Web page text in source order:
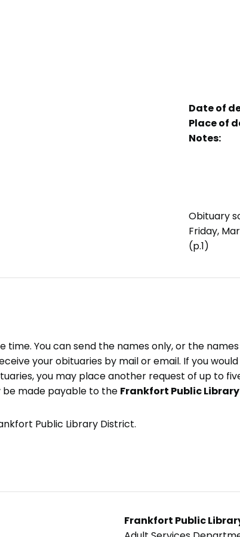
Date of
Place of
Notes:
Obituary
Friday,
(p.1)
time. You can send the names only, or the
your obituaries by mail or email. If you
you may place another request of up to
made payable to the Frankfort Public
Public Library District.
Frankfort Public